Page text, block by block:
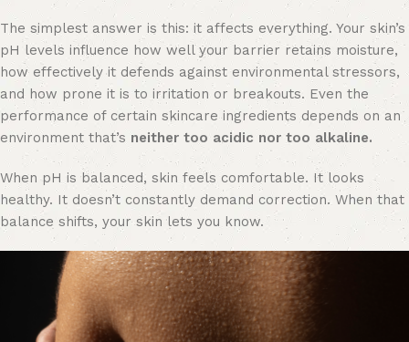
The simplest answer is this: it affects everything. Your skin’s
pH levels influence how well your barrier retains moisture,
how effectively it defends against environmental stressors,
and how prone it is to irritation or breakouts. Even the
performance of certain skincare ingredients depends on an
environment that’s neither too acidic nor too alkaline.
When pH is balanced, skin feels comfortable. It looks
healthy. It doesn’t constantly demand correction. When that
balance shifts, your skin lets you know.